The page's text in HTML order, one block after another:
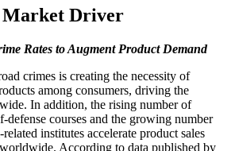
Market Driver
Rates to Augment Product Demand
crimes is creating the necessity of
among consumers, driving the
In addition, the rising number of
courses and the growing number
institutes accelerate product sales
According to data published by